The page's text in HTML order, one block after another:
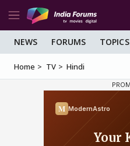
NEWS FORUMS TOPICS
Home TV Hindi